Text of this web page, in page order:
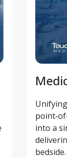
into a
bedside.  ​